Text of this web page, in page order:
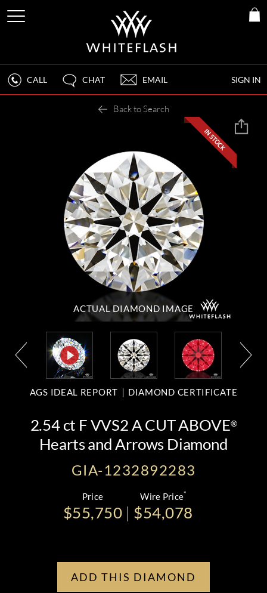
SIGN IN
CALL CHAT EMAIL
Back to Search
ACTUAL DIAMOND IMAGE
AGS IDEAL REPORT DIAMOND CERTIFICATE
2.54 ct F VVS2 A CUT ABOVE®
Hearts and Arrows Diamond
GIA-1232892283
Price
$55,750
Wire Price*
$54,078
ADD THIS DIAMOND